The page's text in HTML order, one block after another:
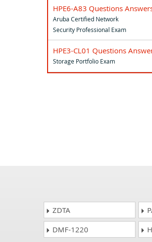
HPE6-A83 Questions
Aruba Certified Network
Security Professional Exam
HPE3-CL01 Questions
Storage Portfolio Exam
ZDTA
DMF-1220